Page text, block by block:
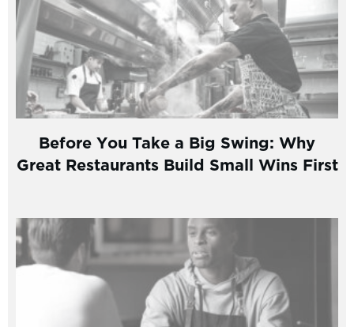
Before You Take a Big Swing: Why
Great Restaurants Build Small Wins First